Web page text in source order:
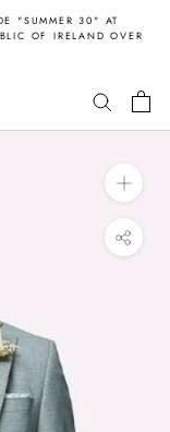
"SUMMER 30" AT
OF IRELAND OVER